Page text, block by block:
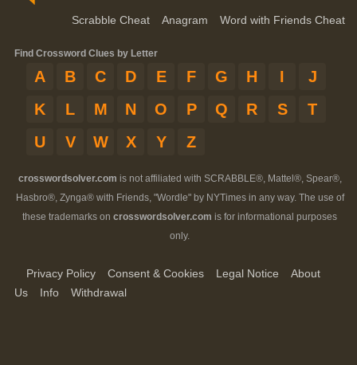
Scrabble Cheat Anagram Word with Friends Cheat
Find Crossword Clues by Letter
A B C D E F G H I
J
K
L M N O P Q R S
T
U
V W X Y Z
crosswordsolver.com is not affiliated with SCRABBLE®, Mattel®, Spear®,
Hasbro®, Zynga® with Friends, "Wordle" by NYTimes in any way. The use of
these trademarks on crosswordsolver.com is for informational purposes
only.
Privacy Policy Consent & Cookies Legal Notice
About
Us
Info Withdrawal